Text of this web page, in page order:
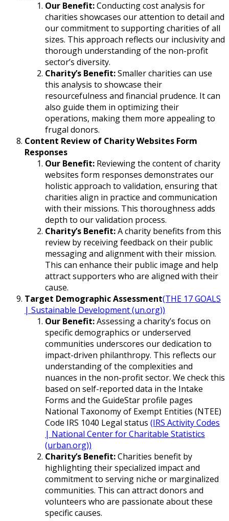
Our Benefit:Conducting cost analysis for
charities showcases our attention to detail and
our commitment to supporting charities of all
sizes. This approach reflects our inclusivity and
thorough understanding of the non-profit
sector’s diversity.
Charity’s Benefit:Smaller charities can use
this analysis to showcase their
resourcefulness and financial prudence. It can
also guide them in optimizing their
operations, making them more appealing to
frugal donors.
Content Review of Charity Websites Form
Responses
Our Benefit: Reviewing the content of charity
websites form responses demonstrates our
holistic approach to validation, ensuring that
charities align in practice and communication
with their missions. This thoroughness adds
depth to our validation process.
Charity’s Benefit:A charity benefits from this
review by receiving feedback on their public
messaging and alignment with their mission.
This can enhance their public image and help
attract supporters who are aligned with their
cause.
Target Demographic Assessment(THE 17 GOALS
| Sustainable Development (un.org))
Our Benefit:Assessing a charity’s focus on
specific demographics or underserved
communities underscores our dedication to
impact-driven philanthropy. This reflects our
understanding of the complexities and
nuances in the non-profit sector. We check this
based on self-reported data in the Intake
Forms and the GuideStar profile pages
National Taxonomy of Exempt Entities (NTEE)
Code IRS 1040 Legal status (IRS Activity Codes
| National Center for Charitable Statistics
(urban.org))
Charity’s Benefit:Charities benefit by
highlighting their specialized impact and
commitment to serving niche or marginalized
communities. This can attract donors and
volunteers who are passionate about these
specific causes.